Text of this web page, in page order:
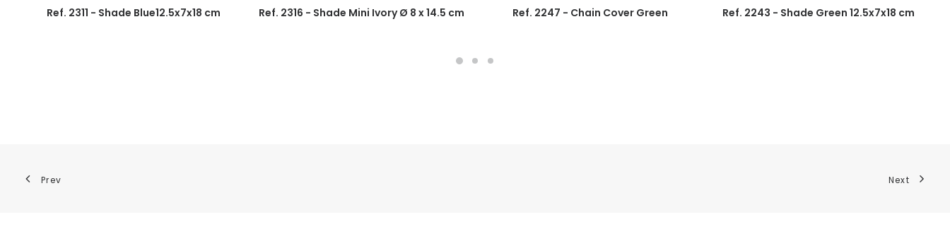
Ref. 2311 - Shade Blue12.5x7x18 cm Ref. 2316 - Shade Mini Ivory Ø 8 x 14.5 cm Ref. 2247 - Chain Cover Green Ref. 2243 - Shade Green 12.5x7x18 cm
Prev Next